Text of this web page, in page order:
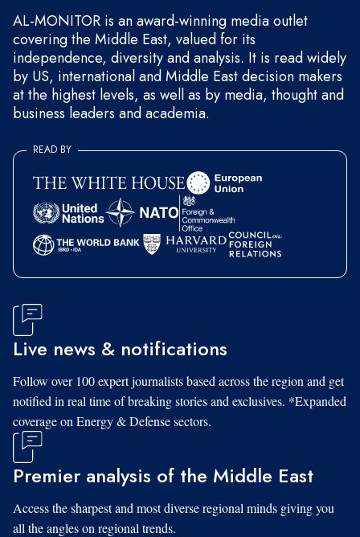
AL-MONITOR is an award-winning media outlet
covering the Middle East, valued for its
independence, diversity and analysis. It is read widely
by US, international and Middle East decision makers
at the highest levels, as well as by media, thought and
business leaders and academia.
READ BY
Live news & notifications
Follow over 100 expert journalists based across the region and get
notified in real time of breaking stories and exclusives. *Expanded
coverage on Energy & Defense sectors.
Premier analysis of the Middle East
Access the sharpest and most diverse regional minds giving you
all the angles on regional trends.